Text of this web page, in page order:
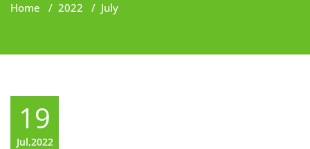
Home / 2022 / July
19
Jul,2022